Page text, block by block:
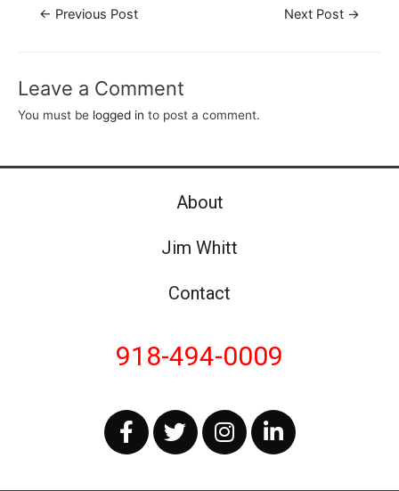
← Previous Post Next Post →
Leave a Comment
You must be logged in to post a comment.
About
Jim Whitt
Contact
918-494-0009